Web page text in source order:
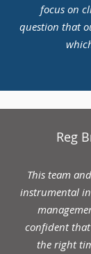
focus on
question that
Reg
This team
instrumental
confident
the right